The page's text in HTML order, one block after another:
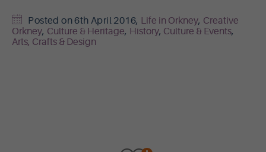
Posted on6th April 2016, Life in Orkney, Creative
Orkney, Culture & Heritage, History, Culture & Events,
Arts, Crafts & Design